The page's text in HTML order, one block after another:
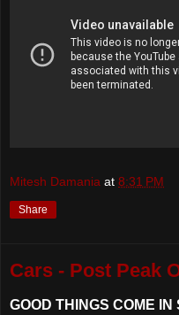
Mitesh Damania at 8:31 PM
Share
Cars - Post Peak
GOOD THINGS COME